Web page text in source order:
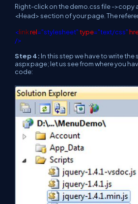
Right-click on the demo.css file ->copy
<Head> section of your page. The
<linkrel="stylesheet"type="text/css"
/>
Step 4: In this step we have to write
aspx page; let us see from where you
code: